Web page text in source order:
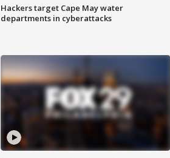
Hackers target Cape May water
departments in cyberattacks